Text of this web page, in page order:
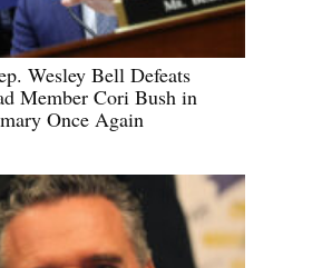
Wesley Bell Defeats
Member Cori Bush in
Once Again